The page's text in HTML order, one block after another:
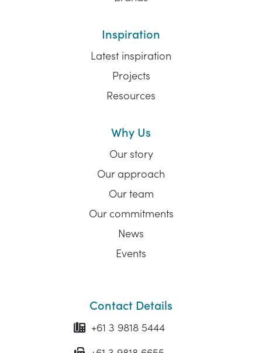
Inspiration
Latest inspiration
Projects
Resources
Why Us
Our story
Our approach
Our team
Our commitments
News
Events
Contact Details
+61 3 9818 5444